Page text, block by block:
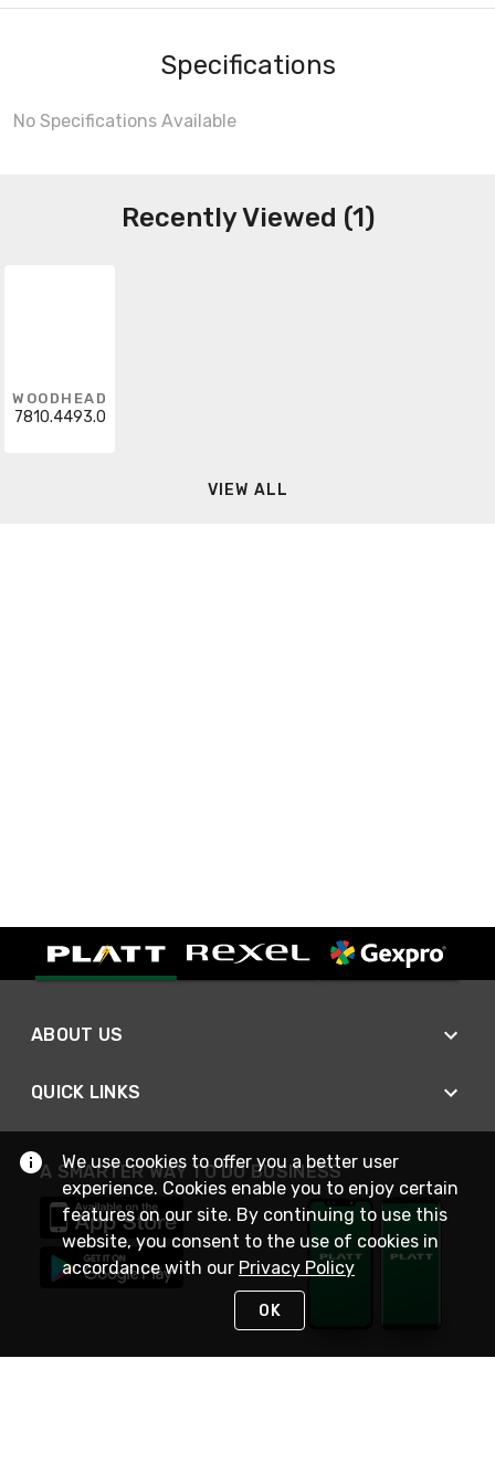
Specifications
No Specifications Available
Recently Viewed (1)
WOODHEAD
7810.4493.0
VIEW ALL
ABOUT US
QUICK LINKS
A SMARTER WAY TO DO BUSINESS
We use cookies to offer you a better user
experience. Cookies enable you to enjoy certain
features on our site. By continuing to use this
website, you consent to the use of cookies in
accordance with our Privacy Policy
OK